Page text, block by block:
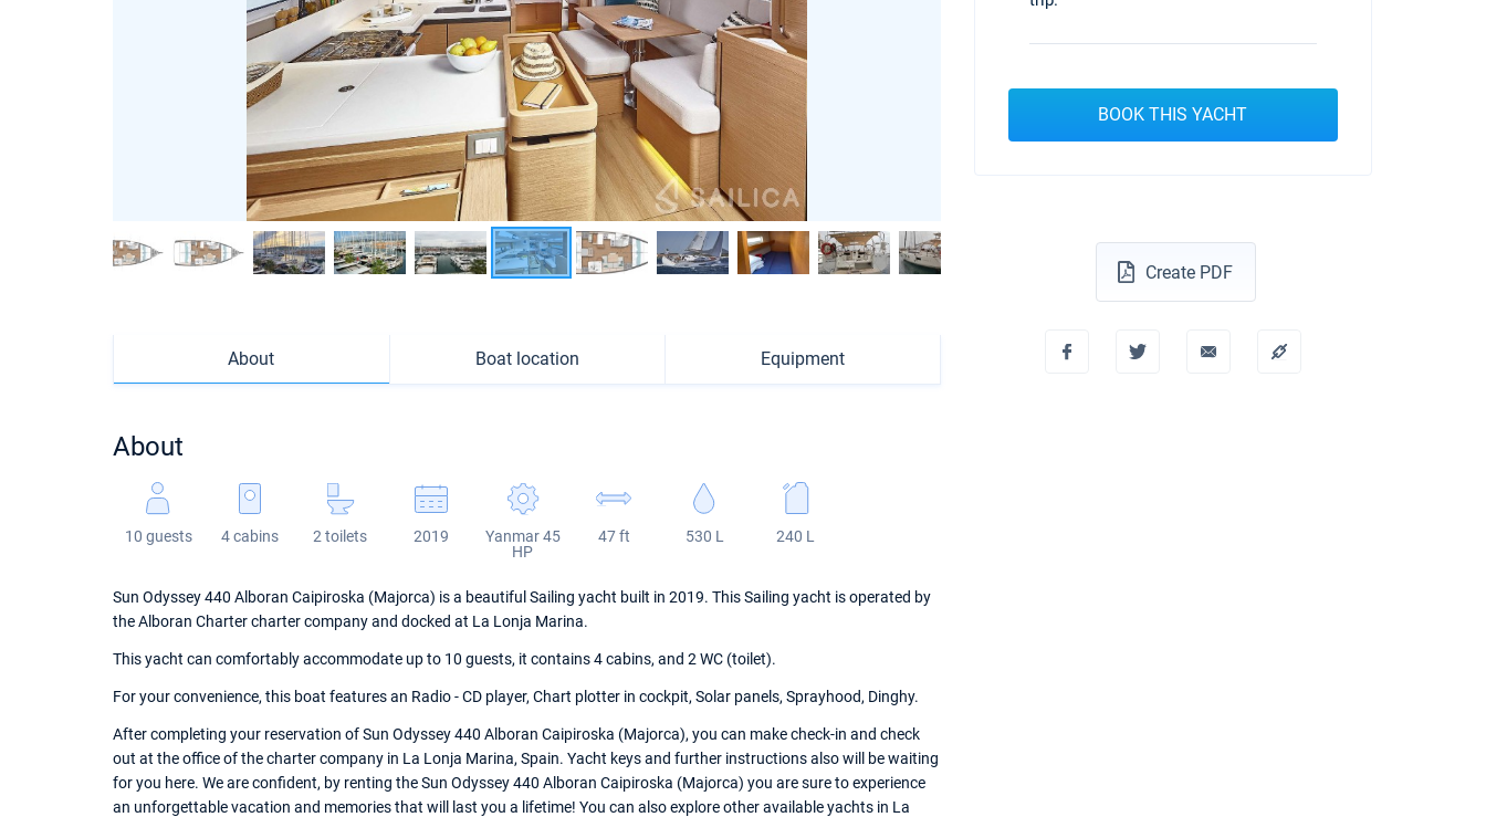
About Boat location Equipment
About
10 guests 4 cabins 2 toilets 2019
Yanmar 45
HP
47 ft 530 L 240 L
Sun Odyssey 440 Alboran Caipiroska (Majorca) is a beautiful Sailing yacht built in 2019. This Sailing yacht is operated by
the Alboran Charter charter company and docked at La Lonja Marina.
This yacht can comfortably accommodate up to 10 guests, it contains 4 cabins, and 2 WC (toilet).
For your convenience, this boat features an Radio - CD player, Chart plotter in cockpit, Solar panels, Sprayhood, Dinghy.
After completing your reservation of Sun Odyssey 440 Alboran Caipiroska (Majorca), you can make check-in and check
out at the office of the charter company in La Lonja Marina, Spain. Yacht keys and further instructions also will be waiting
for you here. We are confident, by renting the Sun Odyssey 440 Alboran Caipiroska (Majorca) you are sure to experience
an unforgettable vacation and memories that will last you a lifetime! You can also explore other available yachts in La
BOOK THIS YACHT
Create PDF